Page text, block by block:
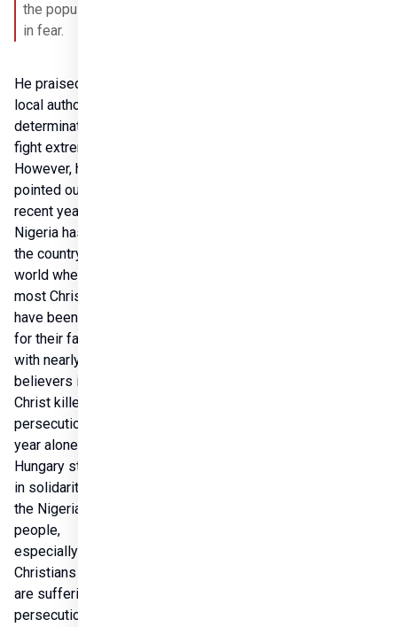
the population
in fear.
He praised the
local authorities’
determination to
fight extremism.
However, he
pointed out thatin
recent years,
Nigeria has been
the country in the
world where
most Christians
have been killed
for their faith,
with nearly 5,000
believers in
Christ killed in
persecution last
year alone.
Hungary stands
in solidarity with
the Nigerian
people,
especially
Christians who
are suffering
persecution,”